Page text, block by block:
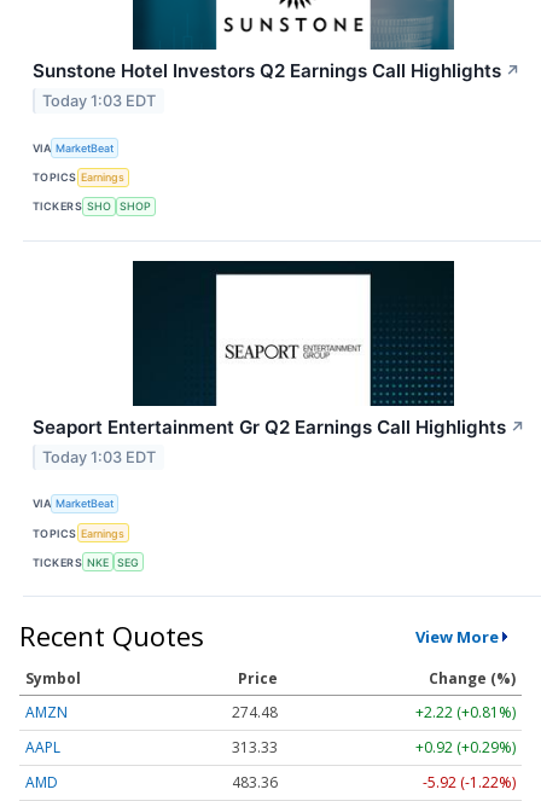
Sunstone Hotel Investors Q2 Earnings Call Highlights ↗
Today 1:03 EDT
VIA MarketBeat
TOPICS Earnings
TICKERS SHO SHOP
Seaport Entertainment Gr Q2 Earnings Call Highlights ↗
Today 1:03 EDT
VIA MarketBeat
TOPICS Earnings
TICKERS NKE SEG
Recent Quotes View More
Symbol Price
Change (%)
AMZN
274.48
+2.22 (+0.81%)
AAPL
313.33
+0.92 (+0.29%)
AMD
483.36 -5.92 (-1.22%)